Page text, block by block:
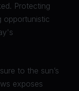
Protecting
opportunistic
to the sun’s
exposes